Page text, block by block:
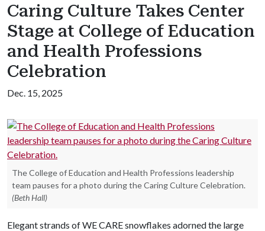
Caring Culture Takes Center
Stage at College of Education
and Health Professions
Celebration
Dec. 15, 2025
The College of Education and Health Professions leadership
team pauses for a photo during the Caring Culture Celebration.
(Beth Hall)
Elegant strands of WE CARE snowflakes adorned the large